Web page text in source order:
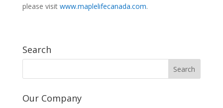
please visit www.maplelifecanada.com.
Search
Our Company